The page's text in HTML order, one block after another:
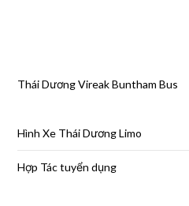
Thái Dương Vireak Buntham Bus
Hình Xe Thái Dương Limo
Hợp Tác tuyển dụng